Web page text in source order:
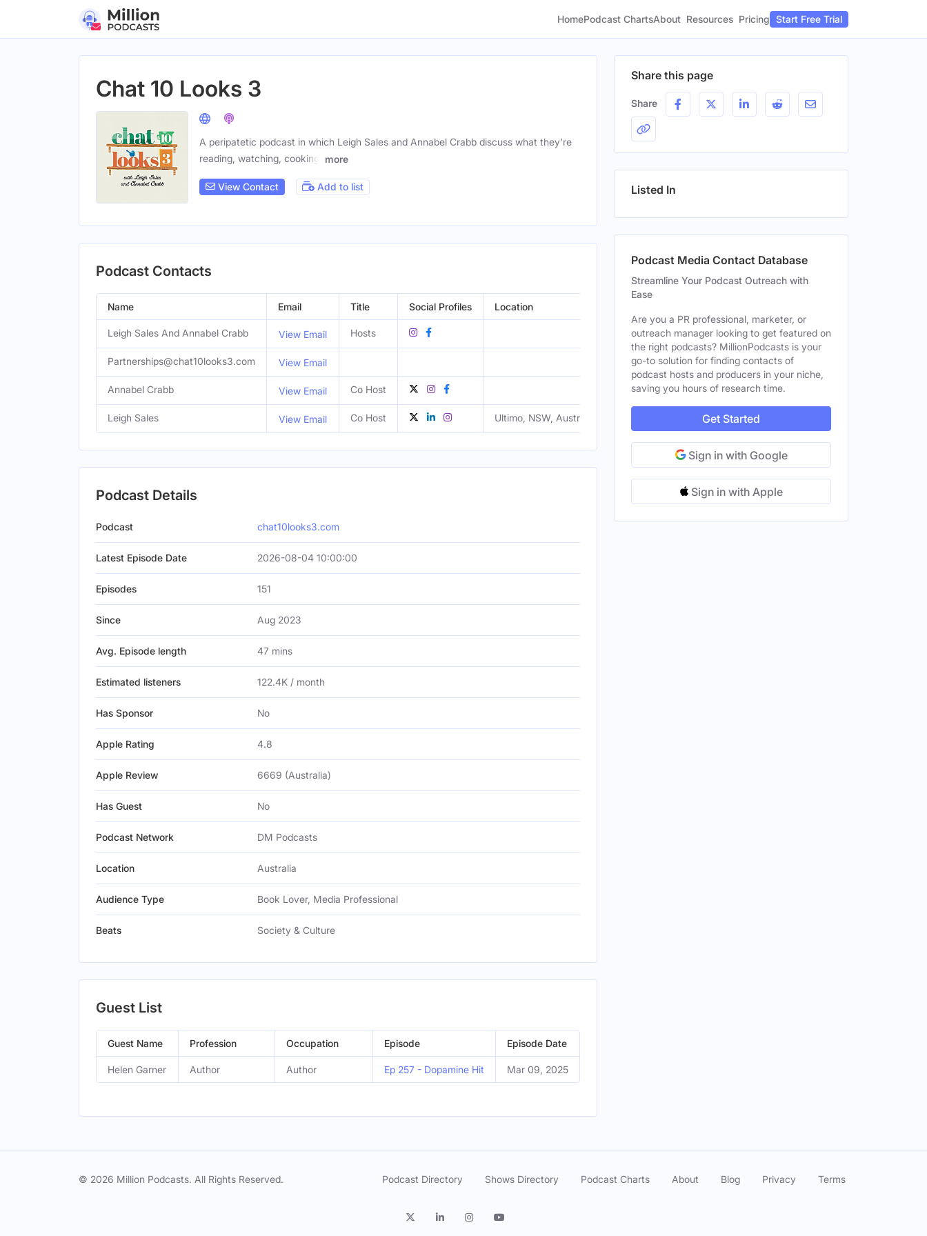
HomePodcast ChartsAbout Resources Pricing Start Free Trial
Chat 10 Looks 3
A peripatetic podcast in which Leigh Sales and Annabel Crabb discuss what they're
reading, watching, cooking,
more
View Contact Add to list
Podcast Contacts
Name Email Title Social Profiles Location
Leigh Sales And Annabel Crabb View Email Hosts
Partnerships@chat10looks3.com View Email
Annabel Crabb View Email Co Host Female
Leigh Sales View Email Co Host Ultimo, NSW, Australia
Podcast Details
Podcast chat10looks3.com
Latest Episode Date 2026-08-04 10:00:00
Episodes 151
Since Aug 2023
Avg. Episode length 47 mins
Estimated listeners 122.4K / month
Has Sponsor No
Apple Rating 4.8
Apple Review 6669 (Australia)
Has Guest No
Podcast Network DM Podcasts
Location Australia
Audience Type Book Lover, Media Professional
Beats Society & Culture
Guest List
Guest Name Profession Occupation Episode Episode Date
Helen Garner Author Author Ep 257 - Dopamine Hit Mar 09, 2025
Share this page
Share
Listed In
Podcast Media Contact Database
Streamline Your Podcast Outreach with
Ease
Are you a PR professional, marketer, or
outreach manager looking to get featured on
the right podcasts? MillionPodcasts is your
go-to solution for finding contacts of
podcast hosts and producers in your niche,
saving you hours of research time.
Get Started
Sign in with Google
Sign in with Apple
© 2026 Million Podcasts. All Rights Reserved. Podcast Directory Shows Directory Podcast Charts About Blog Privacy Terms